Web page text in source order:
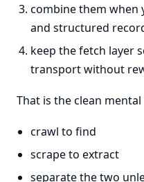
combine them when
and structured
keep the fetch layer
transport without
That is the clean
crawl to find
scrape to extract
separate the two